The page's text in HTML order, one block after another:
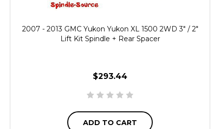
2007 - 2013 GMC Yukon Yukon XL 1500 2WD 3" / 2"
Lift Kit Spindle + Rear Spacer
$293.44
ADD TO CART